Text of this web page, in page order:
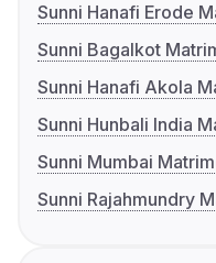
Sunni Hanafi Erode
Sunni Bagalkot
Sunni Hanafi Akola
Sunni Hunbali India
Sunni Mumbai
Sunni Rajahmundry